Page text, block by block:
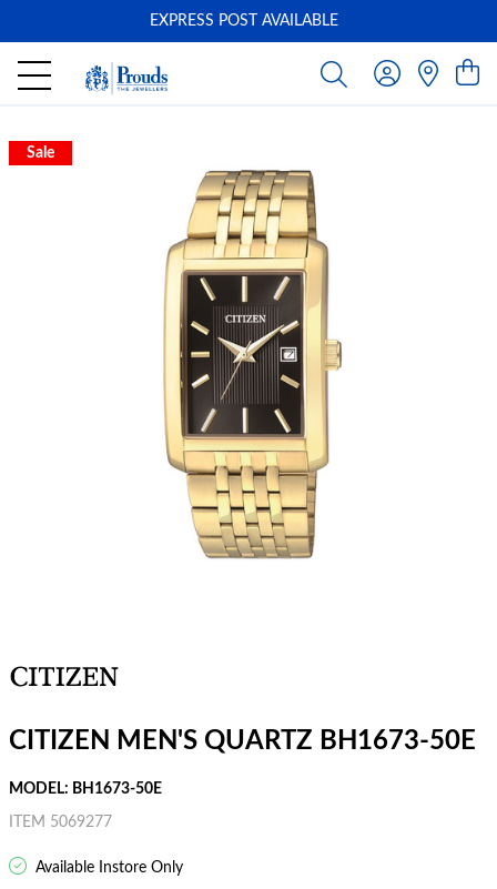
EXPRESS POST AVAILABLE
Sale
CITIZEN MEN'S QUARTZ BH1673-50E
MODEL: BH1673-50E
ITEM 5069277
Available Instore Only